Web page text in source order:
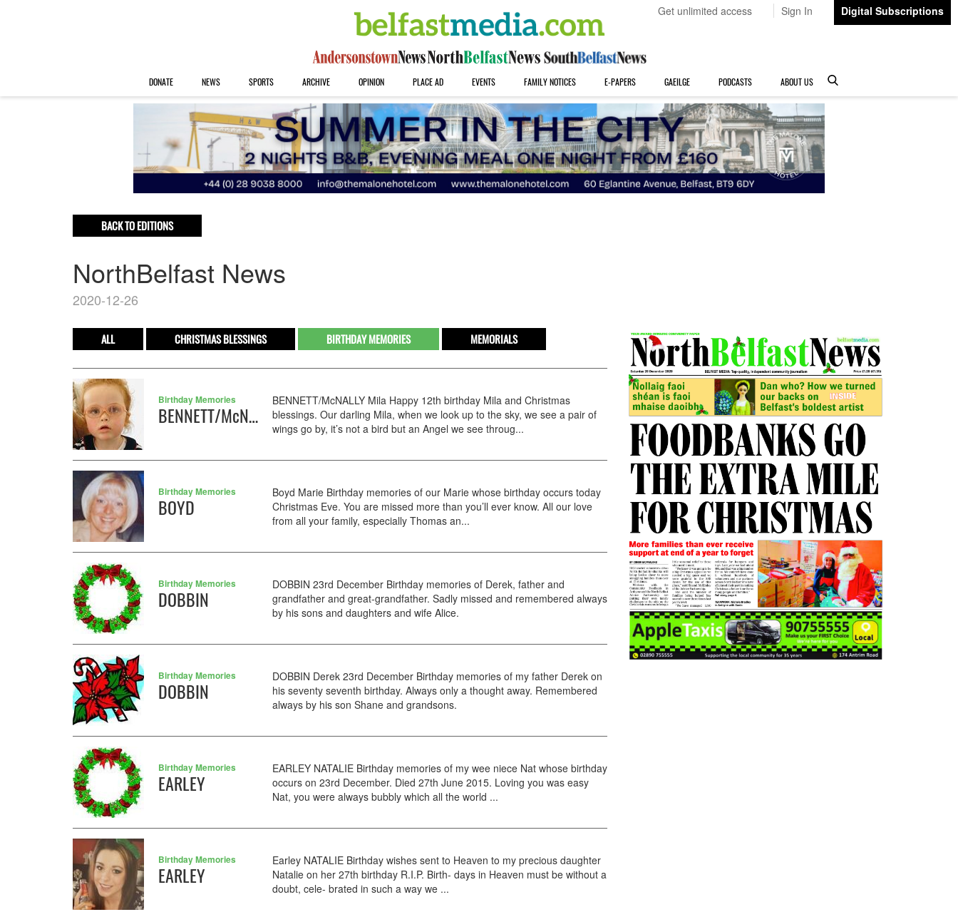
Get unlimited access Sign In Digital Subscriptions
DONATE NEWS SPORTS ARCHIVE OPINION PLACE AD EVENTS FAMILY NOTICES E-PAPERS GAEILGE PODCASTS ABOUT US
BACK TO EDITIONS
NorthBelfast News
2020-12-26
ALL CHRISTMAS BLESSINGS BIRTHDAY MEMORIES MEMORIALS
Birthday Memories
BENNETT/McNALLY
BENNETT/McNALLY Mila Happy 12th birthday Mila and Christmas
blessings. Our darling Mila, when we look up to the sky, we see a pair of
wings go by, it’s not a bird but an Angel we see throug...
Birthday Memories
BOYD
Boyd Marie Birthday memories of our Marie whose birthday occurs today
Christmas Eve. You are missed more than you’ll ever know. All our love
from all your family, especially Thomas an...
Birthday Memories
DOBBIN
DOBBIN 23rd December Birthday memories of Derek, father and
grandfather and great-grandfather. Sadly missed and remembered always
by his sons and daughters and wife Alice.
Birthday Memories
DOBBIN
DOBBIN Derek 23rd December Birthday memories of my father Derek on
his seventy seventh birthday. Always only a thought away. Remembered
always by his son Shane and grandsons.
Birthday Memories
EARLEY
EARLEY NATALIE Birthday memories of my wee niece Nat whose birthday
occurs on 23rd December. Died 27th June 2015. Loving you was easy
Nat, you were always bubbly which all the world ...
Birthday Memories
EARLEY
Earley NATALIE Birthday wishes sent to Heaven to my precious daughter
Natalie on her 27th birthday R.I.P. Birth- days in Heaven must be without a
doubt, cele- brated in such a way we ...